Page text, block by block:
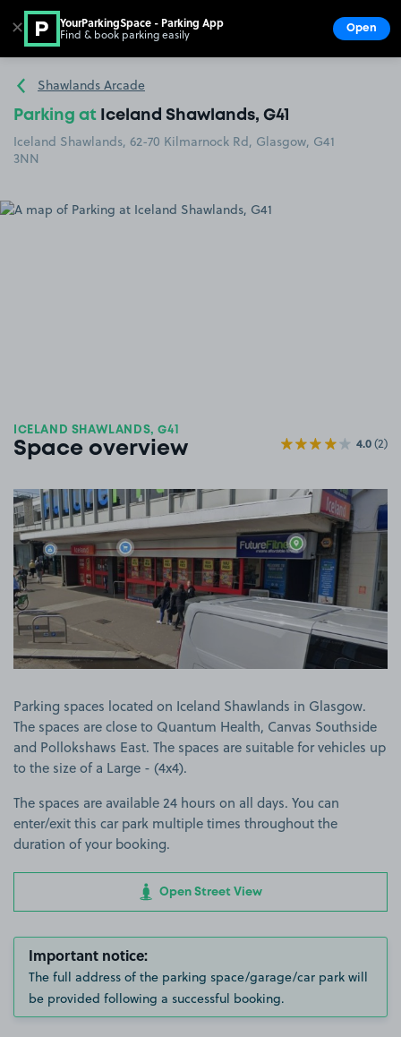
Go to the homepage
Shawlands Arcade
Parking at Iceland Shawlands, G41
Iceland Shawlands, 62-70 Kilmarnock Rd, Glasgow, G41
3NN
ICELAND SHAWLANDS, G41
Space overview 4.0(2)
View image 1
Parking spaces located on Iceland Shawlands in Glasgow.
The spaces are close to Quantum Health, Canvas Southside
and Pollokshaws East. The spaces are suitable for vehicles up
to the size of a Large - (4x4).
The spaces are available 24 hours on all days. You can
enter/exit this car park multiple times throughout the
duration of your booking.
Open Street View
Important notice:
The full address of the parking space/garage/car park will
be provided following a successful booking.
✕ YourParkingSpace - Parking App
Find & book parking easily Open